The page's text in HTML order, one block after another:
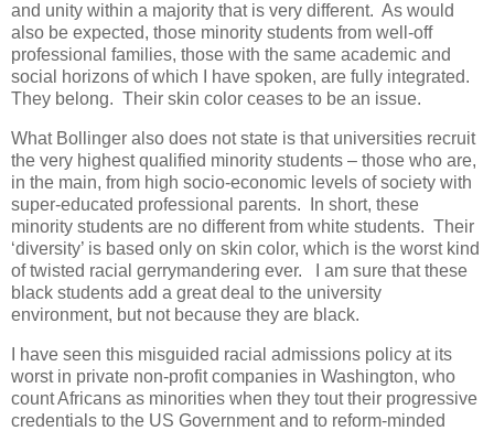
and unity within a majority that is very different. As would
also be expected, those minority students from well-off
professional families, those with the same academic and
social horizons of which I have spoken, are fully integrated.
They belong. Their skin color ceases to be an issue.
What Bollinger also does not state is that universities recruit
the very highest qualified minority students – those who are,
in the main, from high socio-economic levels of society with
super-educated professional parents. In short, these
minority students are no different from white students. Their
‘diversity’ is based only on skin color, which is the worst kind
of twisted racial gerrymandering ever. I am sure that these
black students add a great deal to the university
environment, but not because they are black.
I have seen this misguided racial admissions policy at its
worst in private non-profit companies in Washington, who
count Africans as minorities when they tout their progressive
credentials to the US Government and to reform-minded